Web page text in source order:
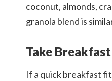
coconut, almonds,
granola blend is
Take
If a quick breakfast